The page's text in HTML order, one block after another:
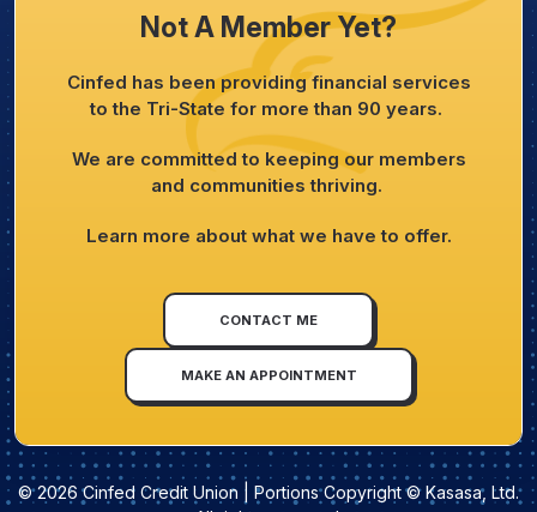
Not A Member Yet?
Cinfed has been providing financial services
to the Tri-State for more than 90 years.
We are committed to keeping our members
and communities thriving.
Learn more about what we have to offer.
CONTACT ME
MAKE AN APPOINTMENT
© 2026 Cinfed Credit Union | Portions Copyright © Kasasa, Ltd.